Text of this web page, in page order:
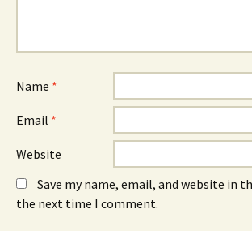
Name *
Email *
Website
Save my name, email, and website in
the next time I comment.